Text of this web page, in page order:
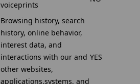
voiceprints
Browsing history, search
history, online behavior,
interest data, and
interactions with our and
other websites,
applications,systems, and
YES